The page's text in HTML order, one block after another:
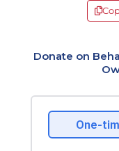
Donate on